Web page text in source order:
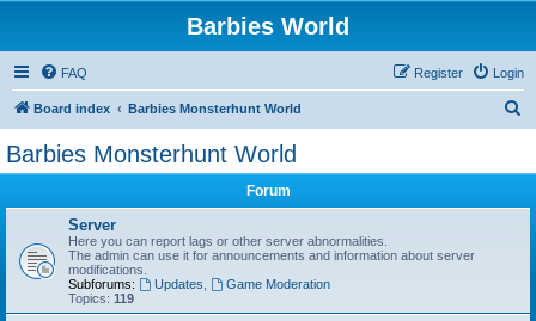
Barbies World
FAQ Login
Register
Board index Barbies Monsterhunt World
Barbies Monsterhunt World
Forum
Server
Here you can report lags or other server abnormalities.
The admin can use it for announcements and information about server
modifications.
Subforums:
Updates
Game Moderation
Topics: 119